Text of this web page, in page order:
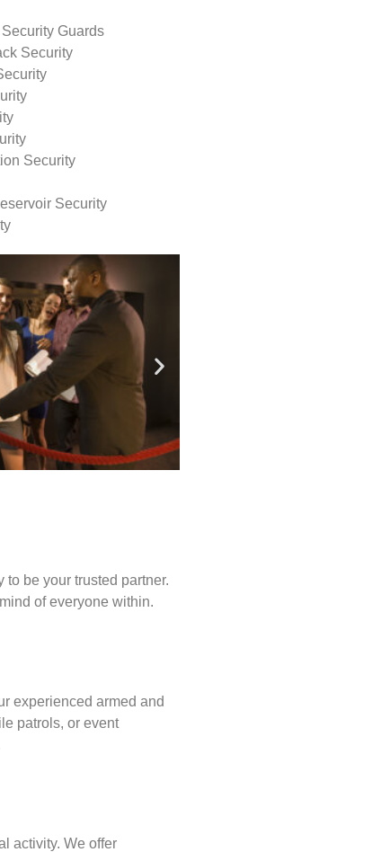
Guards
Security
Security
Security
to be your trusted partner.
of everyone within.
experienced armed and
patrols, or event
activity. We offer